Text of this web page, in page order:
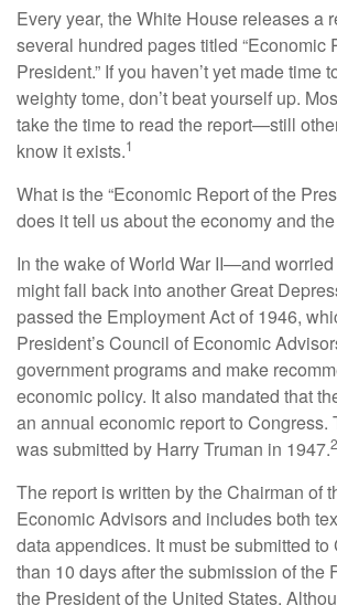
Every year, the White House releases a
several hundred pages titled “Economic
President.” If you haven’t yet made time
weighty tome, don’t beat yourself up.
take the time to read the report—still
know it exists.1
What is the “Economic Report of the
does it tell us about the economy and
In the wake of World War II—and
might fall back into another Great
passed the Employment Act of 1946,
President’s Council of Economic
government programs and make
economic policy. It also mandated that
an annual economic report to Congress.
was submitted by Harry Truman in 1947.2
The report is written by the Chairman of
Economic Advisors and includes both
data appendices. It must be submitted
than 10 days after the submission of the
the President of the United States.